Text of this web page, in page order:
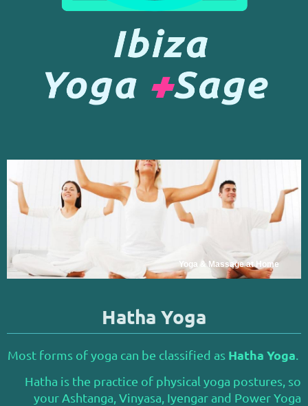
Yoga & Massage at Home
Hatha Yoga
Most forms of yoga can be classified as Hatha Yoga.
Hatha is the practice of physical yoga postures, so
your Ashtanga, Vinyasa, Iyengar and Power Yoga